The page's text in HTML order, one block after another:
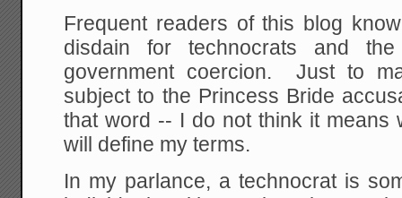
Frequent readers of this blog
disdain for technocrats and
government coercion. Just to
subject to the Princess Bride
that word -- I do not think it means
will define my terms.
In my parlance, a technocrat is